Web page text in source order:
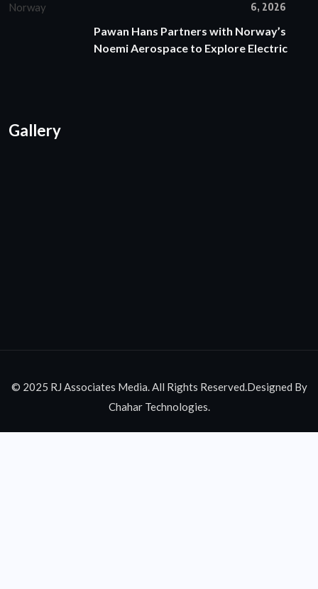
6, 2026
Pawan Hans Partners with Norway’s
Noemi Aerospace to Explore Electric
Gallery
© 2025 RJ Associates Media. All Rights Reserved.Designed By
Chahar Technologies.